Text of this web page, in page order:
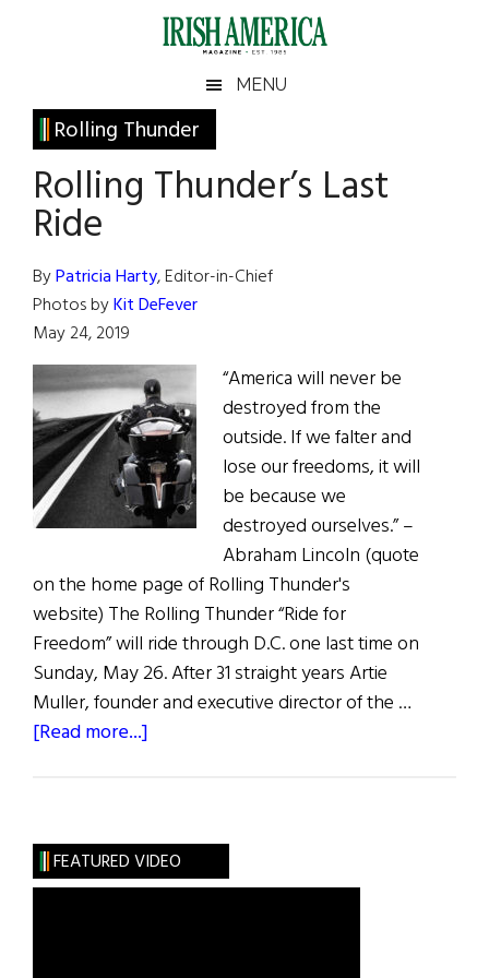
Irish
America
America
MENU
Rolling Thunder
Rolling Thunder’s Last
Ride
ByPatricia Harty, Editor-in-Chief
Photos byKit DeFever
May 24, 2019
“America will never be
destroyed from the
outside. If we falter and
lose our freedoms, it will
be because we
destroyed ourselves.” –
Abraham Lincoln (quote
on the home page of Rolling Thunder's
website) The Rolling Thunder “Ride for
Freedom” will ride through D.C. one last time on
Sunday, May 26. After 31 straight years Artie
Muller, founder and executive director of the …
[Read more...]
Ride
Primary
Sidebar
FEATURED VIDEO